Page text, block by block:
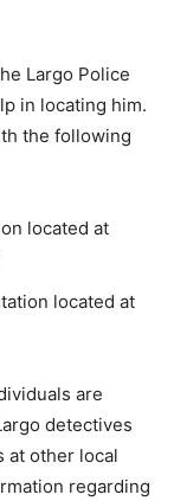
Largo Police
in locating him.
the following
located at
located at
are
detectives
at other local
regarding